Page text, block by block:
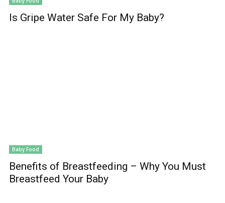
Is Gripe Water Safe For My Baby?
Baby Food
Benefits of Breastfeeding – Why You Must
Breastfeed Your Baby